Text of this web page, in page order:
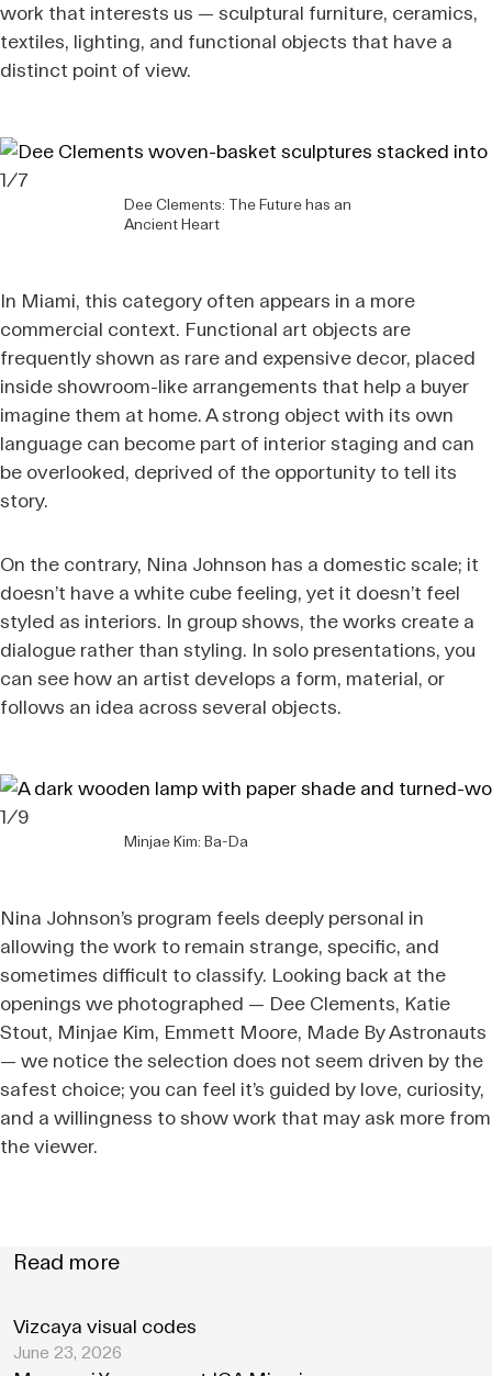
work that interests us — sculptural furniture, ceramics,
textiles, lighting, and functional objects that have a
distinct point of view.
Dee Clements: The Future has an
Ancient Heart
1/7
In Miami, this category often appears in a more
commercial context. Functional art objects are
frequently shown as rare and expensive decor, placed
inside showroom-like arrangements that help a buyer
imagine them at home. A strong object with its own
language can become part of interior staging and can
be overlooked, deprived of the opportunity to tell its
story.
On the contrary, Nina Johnson has a domestic scale; it
doesn’t have a white cube feeling, yet it doesn’t feel
styled as interiors. In group shows, the works create a
dialogue rather than styling. In solo presentations, you
can see how an artist develops a form, material, or
follows an idea across several objects.
Minjae Kim: Ba-Da
1/9
Nina Johnson’s program feels deeply personal in
allowing the work to remain strange, specific, and
sometimes difficult to classify. Looking back at the
openings we photographed — Dee Clements, Katie
Stout, Minjae Kim, Emmett Moore, Made By Astronauts
— we notice the selection does not seem driven by the
safest choice; you can feel it’s guided by love, curiosity,
and a willingness to show work that may ask more from
the viewer.
Read more
Vizcaya visual codes
June 23, 2026